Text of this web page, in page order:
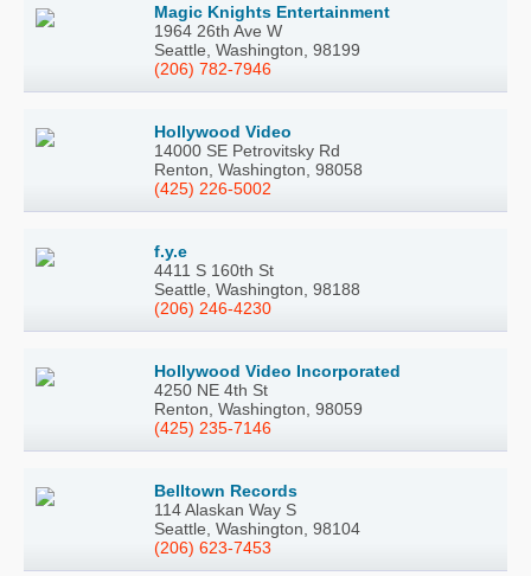
Magic Knights Entertainment
1964 26th Ave W
Seattle, Washington, 98199
(206) 782-7946
Hollywood Video
14000 SE Petrovitsky Rd
Renton, Washington, 98058
(425) 226-5002
f.y.e
4411 S 160th St
Seattle, Washington, 98188
(206) 246-4230
Hollywood Video Incorporated
4250 NE 4th St
Renton, Washington, 98059
(425) 235-7146
Belltown Records
114 Alaskan Way S
Seattle, Washington, 98104
(206) 623-7453